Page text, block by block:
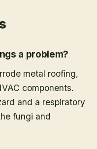
a problem?
metal roofing,
components.
and a respiratory
fungi and